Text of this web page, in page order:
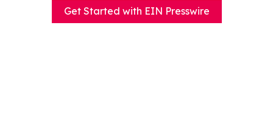
Get Started with EIN Presswire